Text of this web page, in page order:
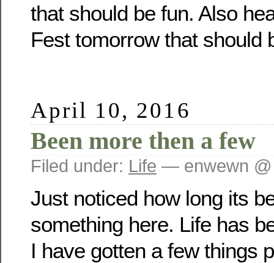
that should be fun. Also
Fest tomorrow that should
April 10, 2016
Been more then a few
Filed under: Life — enwewn @
Just noticed how long its
something here. Life has
I have gotten a few things